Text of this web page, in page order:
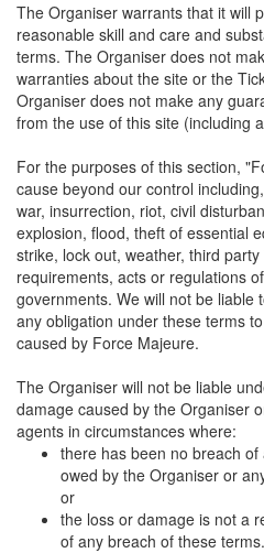
The Organiser warrants that it will
reasonable skill and care and
terms. The Organiser does not
warranties about the site or the
Organiser does not make any
from the use of this site (including
For the purposes of this section,
cause beyond our control
war, insurrection, riot, civil
explosion, flood, theft of essential
strike, lock out, weather, third
requirements, acts or regulations
governments. We will not be liable
any obligation under these terms
caused by Force Majeure.
The Organiser will not be liable
damage caused by the Organiser
agents in circumstances where:
there has been no breach
owed by the Organiser or
or
the loss or damage is not a
of any breach of these terms.